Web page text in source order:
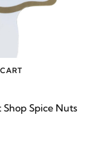
Shop Spice Nuts